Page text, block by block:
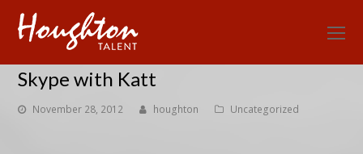
Skype with Katt
November 28, 2012 houghton Uncategorized